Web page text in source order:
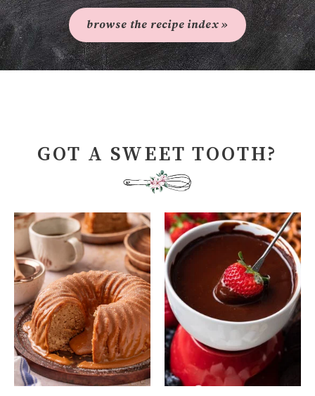
browse the recipe index »
GOT A SWEET TOOTH?